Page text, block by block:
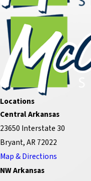
Locations
Central Arkansas
23650 Interstate 30
Bryant, AR 72022
Map & Directions
NW Arkansas